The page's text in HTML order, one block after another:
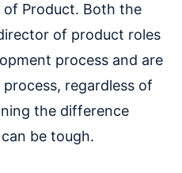
of Product. Both the
of product roles
process and are
regardless of
the difference
be tough.